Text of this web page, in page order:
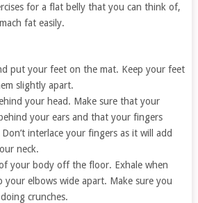
for a flat belly that you can think of,
fat easily.
put your feet on the mat. Keep your feet
slightly apart.
your head. Make sure that your
your ears and that your fingers
interlace your fingers as it will add
neck.
your body off the floor. Exhale when
your elbows wide apart. Make sure you
crunches.